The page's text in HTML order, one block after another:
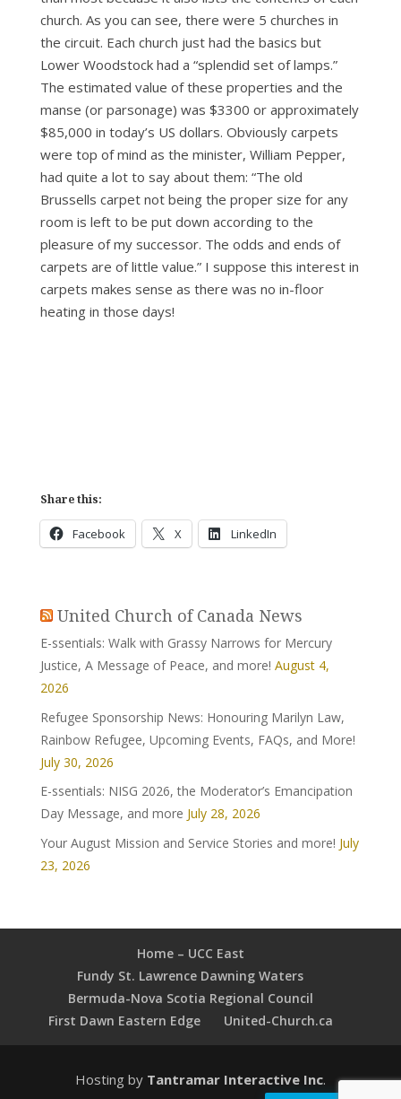
church. As you can see, there were 5 churches in
the circuit. Each church just had the basics but
Lower Woodstock had a “splendid set of lamps.”
The estimated value of these properties and the
manse (or parsonage) was $3300 or approximately
$85,000 in today’s US dollars. Obviously carpets
were top of mind as the minister, William Pepper,
had quite a lot to say about them: “The old
Brussells carpet not being the proper size for any
room is left to be put down according to the
pleasure of my successor. The odds and ends of
carpets are of little value.” I suppose this interest in
carpets makes sense as there was no in-floor
heating in those days!
Share this:
Facebook X LinkedIn
United Church of Canada News
E-ssentials: Walk with Grassy Narrows for Mercury
Justice, A Message of Peace, and more! August 4,
2026
Refugee Sponsorship News: Honouring Marilyn Law,
Rainbow Refugee, Upcoming Events, FAQs, and More!
July 30, 2026
E-ssentials: NISG 2026, the Moderator’s Emancipation
Day Message, and more July 28, 2026
Your August Mission and Service Stories and more! July
23, 2026
Home – UCC East
Fundy St. Lawrence Dawning Waters
Bermuda-Nova Scotia Regional Council
First Dawn Eastern Edge
United-Church.ca
Hosting by Tantramar Interactive Inc.